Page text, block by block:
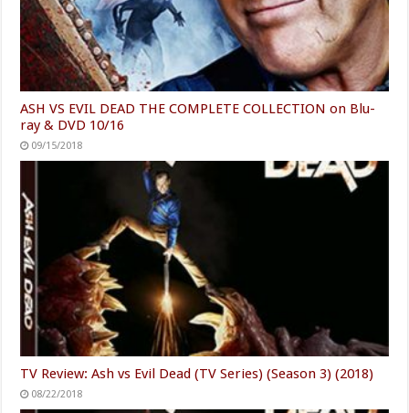
ASH VS EVIL DEAD THE COMPLETE COLLECTION on Blu-
ray & DVD 10/16
09/15/2018
TV Review: Ash vs Evil Dead (TV Series) (Season 3) (2018)
08/22/2018